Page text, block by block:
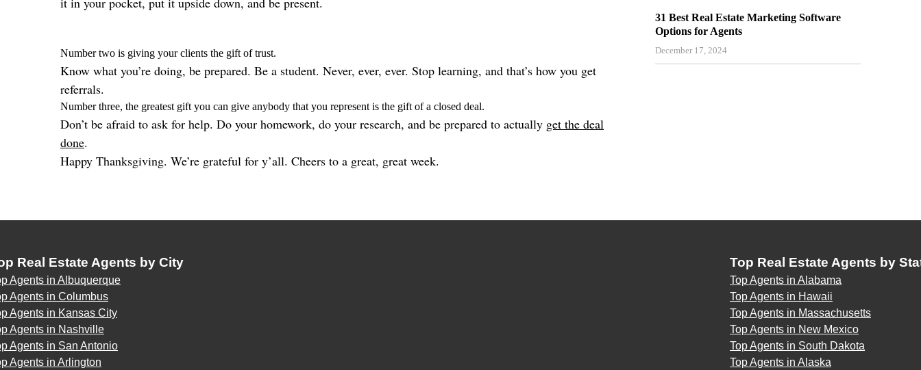
Number two is giving your clients the gift of trust.
Know what you’re doing, be prepared. Be a student. Never, ever, ever. Stop learning, and that’s how you get
referrals.
Number three, the greatest gift you can give anybody that you represent is the gift of a closed deal.
Don’t be afraid to ask for help. Do your homework, do your research, and be prepared to actually get the deal
done.
Happy Thanksgiving. We’re grateful for y’all. Cheers to a great, great week.
31 Best Real Estate Marketing Software
Options for Agents
December 17, 2024
Real Estate Agents by City
Agents in Albuquerque
Agents in Columbus
Agents in Kansas City
Agents in Nashville
Agents in San Antonio
Agents in Arlington
Top Real Estate Agents by
Top Agents in Alabama
Top Agents in Hawaii
Top Agents in Massachusetts
Top Agents in New Mexico
Top Agents in South Dakota
Top Agents in Alaska